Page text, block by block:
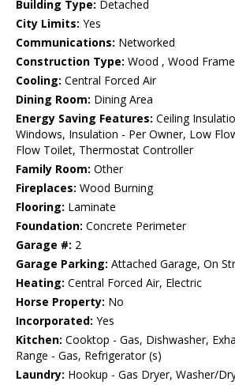
Building Type: Detached
City Limits: Yes
Communications: Networked
Construction Type: Wood , Wood Frame
Cooling: Central Forced Air
Dining Room: Dining Area
Energy Saving Features: Ceiling
Windows, Insulation - Per Owner, Low
Flow Toilet, Thermostat Controller
Family Room: Other
Fireplaces: Wood Burning
Flooring: Laminate
Foundation: Concrete Perimeter
Garage #: 2
Garage Parking: Attached Garage, On
Heating: Central Forced Air, Electric
Horse Property: No
Incorporated: Yes
Kitchen: Cooktop - Gas, Dishwasher,
Range - Gas, Refrigerator (s)
Laundry: Hookup - Gas Dryer, Washer/